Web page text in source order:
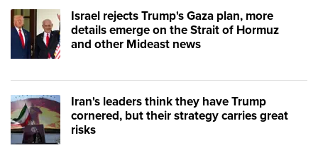
Israel rejects Trump's Gaza plan, more
details emerge on the Strait of Hormuz
and other Mideast news
Iran's leaders think they have Trump
cornered, but their strategy carries great
risks